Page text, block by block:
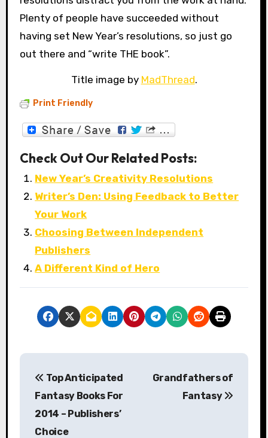
Plenty of people have succeeded without
having set New Year’s resolutions, so just go
out there and “write THE book”.
Title image by MadThread.
Print Friendly
Check Out Our Related Posts:
New Year’s Creativity Resolutions
Writer’s Den: Using Feedback to Better
Your Work
Choosing Between Independent
Publishers
A Different Kind of Hero
P
Top Anticipated
Fantasy Books For
2014 – Publishers’
Choice
Grandfathers of
Fantasy